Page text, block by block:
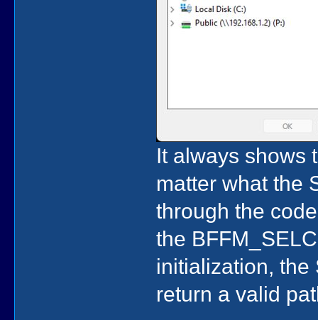
It always shows
matter what the
through the
the
initialization, the
return a valid